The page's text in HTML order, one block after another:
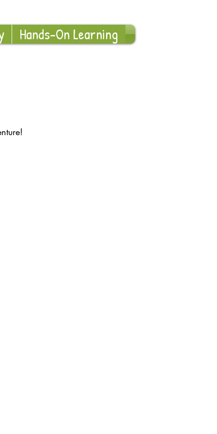
Hands-On Learning